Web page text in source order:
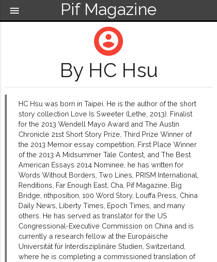
Pif Magazine
menu
account_circle
By HC Hsu
HC Hsu was born in Taipei. He is the author of the short
story collection Love Is Sweeter (Lethe, 2013). Finalist
for the 2013 Wendell Mayo Award and The Austin
Chronicle 21st Short Story Prize, Third Prize Winner of
the 2013 Memoir essay competition, First Place Winner
of the 2013 A Midsummer Tale Contest, and The Best
American Essays 2014 Nominee, he has written for
Words Without Borders, Two Lines, PRISM International,
Renditions, Far Enough East, Cha, Pif Magazine, Big
Bridge, nthposition, 100 Word Story, Louffa Press, China
Daily News, Liberty Times, Epoch Times, and many
others. He has served as translator for the US
Congressional-Executive Commission on China and is
currently a research fellow at the Europäische
Universität für Interdisziplinäre Studien, Switzerland,
where he is completing a commissioned translation of